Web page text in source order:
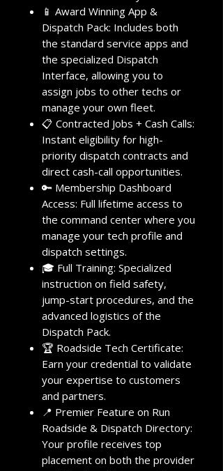
📱 Award Winning App &
Dispatch Pack: Includes both
the standard service apps and
the specialized Dispatch
Interface, allowing you to
assign jobs to other techs or
manage your own fleet.
📋 Contracted Jobs + Cash Calls:
Instant eligibility for high-
priority dispatch contracts and
direct cash-call opportunities.
🔑 Membership Dashboard
Access: Full lifetime access to
the command center where you
manage your tech profile and
dispatch settings.
🎓 Full Training: Specialized
instruction on field safety,
jump-start procedures, and the
advanced logistics of the
Dispatch Pack.
🏆 Roadside Tech Certificate:
Earn your credential to validate
your expertise to customers
and partners.
📍 Premier Feature on Run
Roadside & Dispatch Directory:
Your profile receives top
placement on both the provider